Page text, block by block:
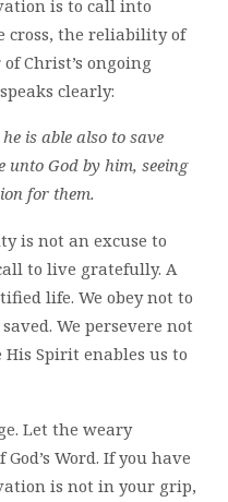
is to call into
cross, the reliability of
Christ’s ongoing
clearly:
is able also to save
unto God by him, seeing
for them.
is not an excuse to
to live gratefully. A
life. We obey not to
We persevere not
Spirit enables us to
Let the weary
Word. If you have
is not in your grip,